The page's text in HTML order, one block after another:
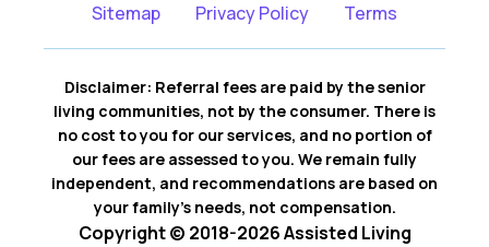
Sitemap Privacy Policy Terms
Disclaimer: Referral fees are paid by the senior
living communities, not by the consumer. There is
no cost to you for our services, and no portion of
our fees are assessed to you. We remain fully
independent, and recommendations are based on
your family’s needs, not compensation.
Copyright © 2018-2026 Assisted Living